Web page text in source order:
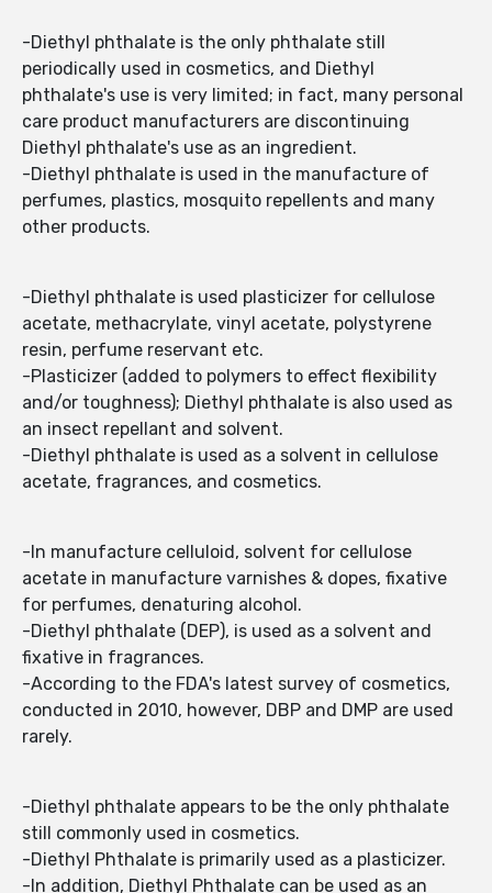
-Diethyl phthalate is the only phthalate still
periodically used in cosmetics, and Diethyl
phthalate's use is very limited; in fact, many personal
care product manufacturers are discontinuing
Diethyl phthalate's use as an ingredient.
-Diethyl phthalate is used in the manufacture of
perfumes, plastics, mosquito repellents and many
other products.
-Diethyl phthalate is used plasticizer for cellulose
acetate, methacrylate, vinyl acetate, polystyrene
resin, perfume reservant etc.
-Plasticizer (added to polymers to effect flexibility
and/or toughness); Diethyl phthalate is also used as
an insect repellant and solvent.
-Diethyl phthalate is used as a solvent in cellulose
acetate, fragrances, and cosmetics.
-In manufacture celluloid, solvent for cellulose
acetate in manufacture varnishes & dopes, fixative
for perfumes, denaturing alcohol.
-Diethyl phthalate (DEP), is used as a solvent and
fixative in fragrances.
-According to the FDA's latest survey of cosmetics,
conducted in 2010, however, DBP and DMP are used
rarely.
-Diethyl phthalate appears to be the only phthalate
still commonly used in cosmetics.
-Diethyl Phthalate is primarily used as a plasticizer.
-In addition, Diethyl Phthalate can be used as an